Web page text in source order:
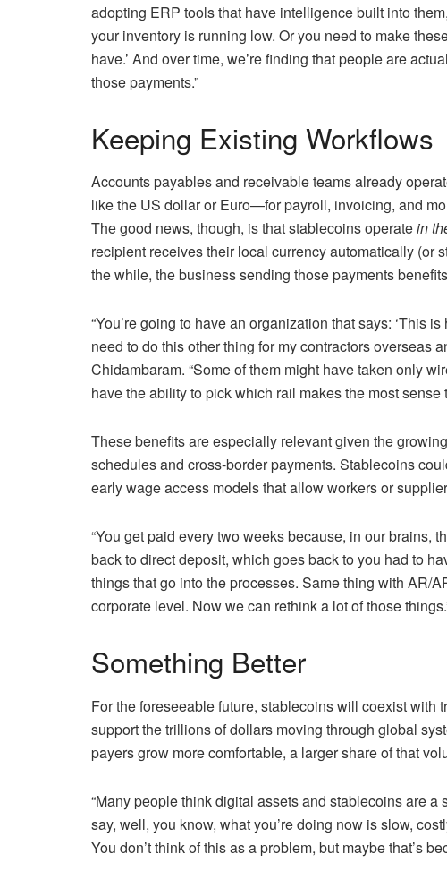
adopting ERP tools that have intelligence built into
your inventory is running low. Or you need to make
have.’ And over time, we’re finding that people are
those payments.”
Keeping Existing Workflows
Accounts payables and receivable teams already
like the US dollar or Euro—for payroll, invoicing, and
The good news, though, is that stablecoins operatein
recipient receives their local currency automatically (or
the while, the business sending those payments
“You’re going to have an organization that says: ‘This
need to do this other thing for my contractors overseas
Chidambaram. “Some of them might have taken only
have the ability to pick which rail makes the most sense
These benefits are especially relevant given the
schedules and cross-border payments. Stablecoins
early wage access models that allow workers or
“You get paid every two weeks because, in our brains,
back to direct deposit, which goes back to you had to
things that go into the processes. Same thing with AR/
corporate level. Now we can rethink a lot of those
Something Better
For the foreseeable future, stablecoins will coexist with
support the trillions of dollars moving through global
payers grow more comfortable, a larger share of that
“Many people think digital assets and stablecoins are a
say, well, you know, what you’re doing now is slow,
You don’t think of this as a problem, but maybe that’s